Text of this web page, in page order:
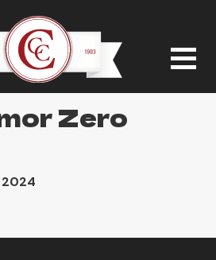
Zero
2024